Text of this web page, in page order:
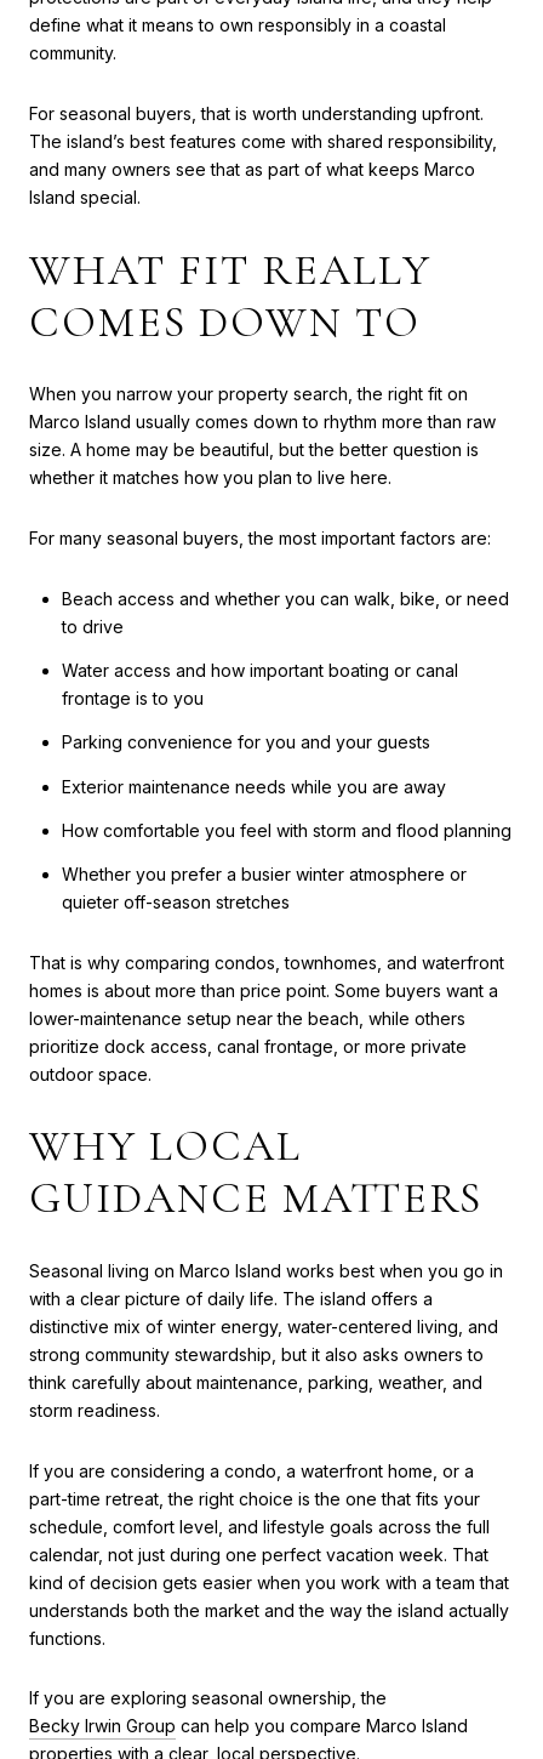
define what it means to own responsibly in a coastal
community.
For seasonal buyers, that is worth understanding upfront.
The island’s best features come with shared responsibility,
and many owners see that as part of what keeps Marco
Island special.
WHAT FIT REALLY
COMES DOWN TO
When you narrow your property search, the right fit on
Marco Island usually comes down to rhythm more than raw
size. A home may be beautiful, but the better question is
whether it matches how you plan to live here.
For many seasonal buyers, the most important factors are:
Beach access and whether you can walk, bike, or need
to drive
Water access and how important boating or canal
frontage is to you
Parking convenience for you and your guests
Exterior maintenance needs while you are away
How comfortable you feel with storm and flood planning
Whether you prefer a busier winter atmosphere or
quieter off-season stretches
That is why comparing condos, townhomes, and waterfront
homes is about more than price point. Some buyers want a
lower-maintenance setup near the beach, while others
prioritize dock access, canal frontage, or more private
outdoor space.
WHY LOCAL
GUIDANCE MATTERS
Seasonal living on Marco Island works best when you go in
with a clear picture of daily life. The island offers a
distinctive mix of winter energy, water-centered living, and
strong community stewardship, but it also asks owners to
think carefully about maintenance, parking, weather, and
storm readiness.
If you are considering a condo, a waterfront home, or a
part-time retreat, the right choice is the one that fits your
schedule, comfort level, and lifestyle goals across the full
calendar, not just during one perfect vacation week. That
kind of decision gets easier when you work with a team that
understands both the market and the way the island actually
functions.
If you are exploring seasonal ownership, the
Becky Irwin Group can help you compare Marco Island
properties with a clear, local perspective.